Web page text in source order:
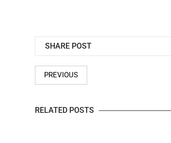
SHARE POST
PREVIOUS
RELATED POSTS